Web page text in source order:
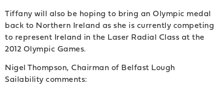
Tiffany will also be hoping to bring an Olympic medal
back to Northern Ireland as she is currently competing
to represent Ireland in the Laser Radial Class at the
2012 Olympic Games.
Nigel Thompson, Chairman of Belfast Lough
Sailability comments: